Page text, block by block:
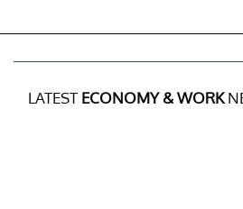
LATEST ECONOMY & WORK